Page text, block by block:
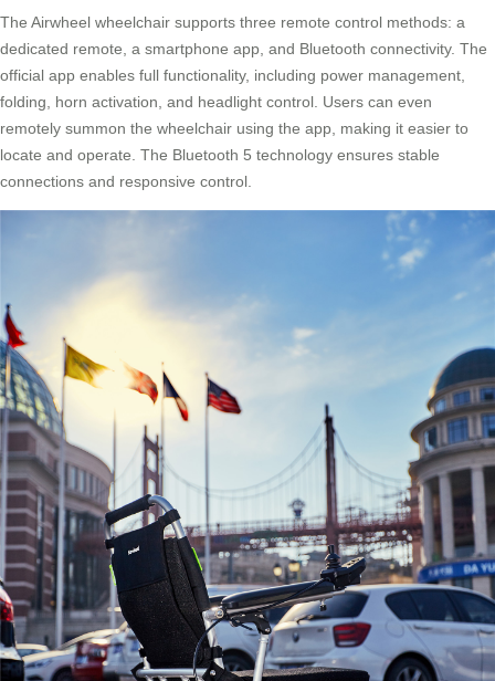
The Airwheel wheelchair supports three remote control methods: a
dedicated remote, a smartphone app, and Bluetooth connectivity. The
official app enables full functionality, including power management,
folding, horn activation, and headlight control. Users can even
remotely summon the wheelchair using the app, making it easier to
locate and operate. The Bluetooth 5 technology ensures stable
connections and responsive control.